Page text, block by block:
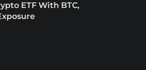
ETF With BTC,